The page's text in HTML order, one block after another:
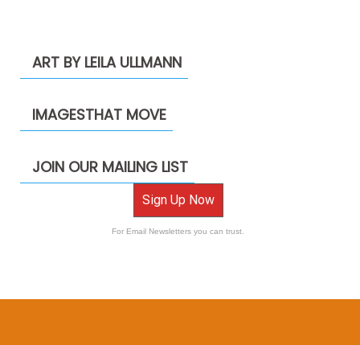
ART BY LEILA ULLMANN
IMAGESTHAT MOVE
JOIN OUR MAILING LIST
Sign Up Now
For Email Newsletters you can trust.